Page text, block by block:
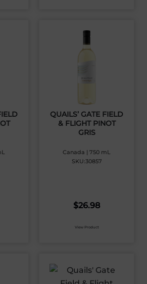
QUAILS’ GATE FIELD
& FLIGHT PINOT
GRIS
Canada | 750 mL
SKU:30857
$26.98
View Product